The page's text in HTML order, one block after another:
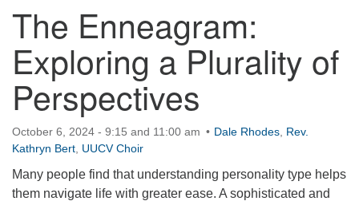
Unitarian
Universalist
Church of
Vancouver
4505 E 18th St
Vancouver, WA
98661
office@uucvan.org
The Enneagram:
Exploring a Plurality of
Perspectives
October 6, 2024 - 9:15 and 11:00 am Dale Rhodes Rev.
Kathryn Bert UUCV Choir
Many people find that understanding personality type helps
them navigate life with greater ease. A sophisticated and